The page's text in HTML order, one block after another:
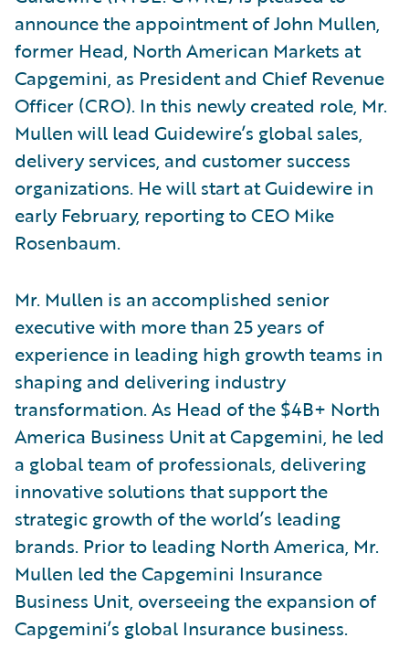
announce the appointment of John Mullen,
former Head, North American Markets at
Capgemini, as President and Chief Revenue
Officer (CRO). In this newly created role, Mr.
Mullen will lead Guidewire’s global sales,
delivery services, and customer success
organizations. He will start at Guidewire in
early February, reporting to CEO Mike
Rosenbaum.
Mr. Mullen is an accomplished senior
executive with more than 25 years of
experience in leading high growth teams in
shaping and delivering industry
transformation. As Head of the $4B+ North
America Business Unit at Capgemini, he led
a global team of professionals, delivering
innovative solutions that support the
strategic growth of the world’s leading
brands. Prior to leading North America, Mr.
Mullen led the Capgemini Insurance
Business Unit, overseeing the expansion of
Capgemini’s global Insurance business.